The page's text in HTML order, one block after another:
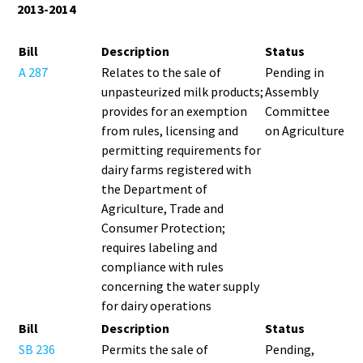
2013-2014
Bill Description
Status
A 287
Relates to the sale of
unpasteurized milk products;
provides for an exemption
from rules, licensing and
permitting requirements for
dairy farms registered with
the Department of
Agriculture, Trade and
Consumer Protection;
requires labeling and
compliance with rules
concerning the water supply
for dairy operations
Pending in
Assembly
Committee
on Agriculture
Bill Description
Status
SB 236
Permits the sale of
Pending,